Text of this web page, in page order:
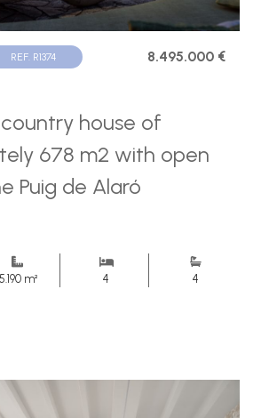
REF. R1374 8.495.000 €
house of
678 m2 with open
Puig de Alaró
m² 4 4